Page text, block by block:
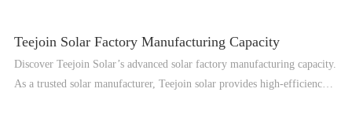
Teejoin Solar Factory Manufacturing Capacity
Discover Teejoin Solar’s advanced solar factory manufacturing capacity.
As a trusted solar manufacturer, Teejoin solar provides high-efficiency